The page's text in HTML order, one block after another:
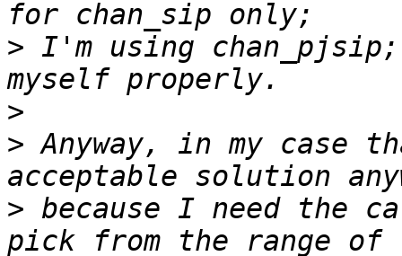
> I'm using
>
> Anyway, in my case
> because I need the